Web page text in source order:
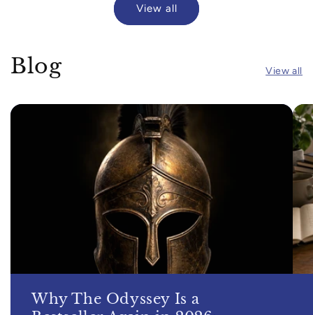
View all
Blog View all
Why The Odyssey Is a